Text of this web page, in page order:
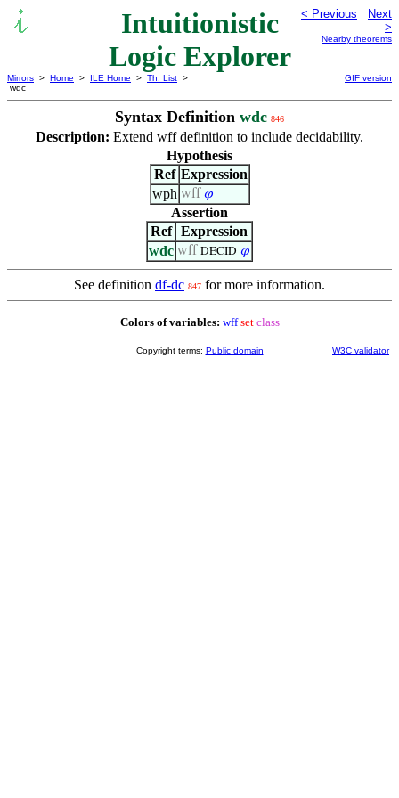
Intuitionistic
Logic Explorer
< Previous
Next
>
Nearby theorems
Mirrors > Home > ILE Home > Th. List >
wdc
GIF version
Syntax Definition wdc 846
Description: Extend wff definition to include decidability.
Hypothesis
Ref Expression
wph wff 𝜑
Assertion
Ref Expression
wdc wff DECID 𝜑
See definition df-dc 847 for more information.
Colors of variables: wff set class
Copyright terms: Public domain W3C validator